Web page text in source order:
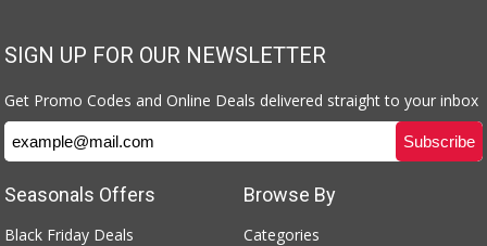
SIGN UP FOR OUR NEWSLETTER
Get Promo Codes and Online Deals delivered straight to your inbox
Browse By
Categories
Seasonals Offers
Black Friday Deals